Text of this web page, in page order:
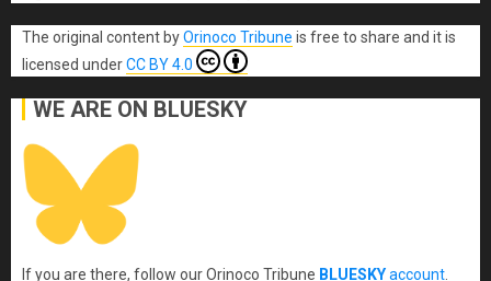
The original contentbyOrinoco Tribune is free to share and it is
licensed underCC BY 4.0
WE ARE ON BLUESKY
If you are there, follow our Orinoco Tribune BLUESKYaccount